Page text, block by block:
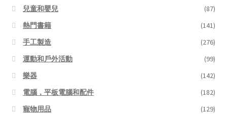
兒童和嬰兒
(87)
熱門書籍
(141)
手工製造
(276)
運動和戶外活動
(99)
樂器
(142)
電腦，平板電腦和配件
(182)
寵物用品
(129)